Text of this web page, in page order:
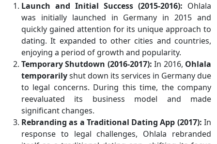
Launch and Initial Success (2015-2016): Ohlala
was initially launched in Germany in 2015 and
quickly gained attention for its unique approach to
dating. It expanded to other cities and countries,
enjoying a period of growth and popularity.
Temporary Shutdown (2016-2017): In 2016, Ohlala
temporarilyshut down its services in Germany due
to legal concerns. During this time, the company
reevaluated its business model and made
significant changes.
Rebranding as a Traditional Dating App (2017): In
response to legal challenges, Ohlala rebranded